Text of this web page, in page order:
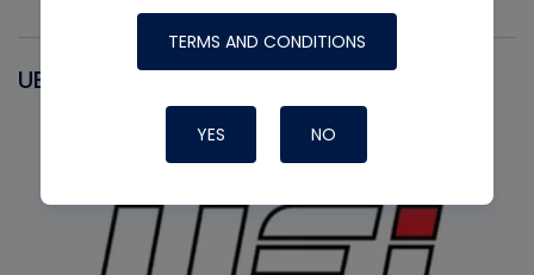
UEI
TERMS AND CONDITIONS
YES NO